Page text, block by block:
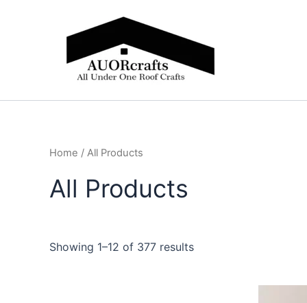
Home / All Products
All Products
Showing 1–12 of 377 results